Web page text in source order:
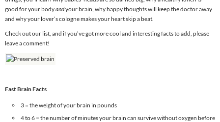
good for your bodyandyour brain, why happy thoughts will keep the doctor away
and why your lover’s cologne makes your heart skip a beat.
Check out our list, and if you’ve got more cool and interesting facts to add, please
leave a comment!
Fast Brain Facts
3 = the weight of your brain in pounds
4 to 6 = the number of minutes your brain can survive without oxygen before